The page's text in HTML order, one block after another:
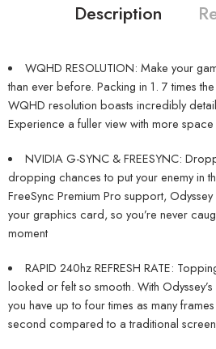
Description
WQHD RESOLUTION: Make your
than ever before. Packing in 1. 7 times
WQHD resolution boasts incredibly
Experience a fuller view with more
NVIDIA G-SYNC & FREESYNC:
dropping chances to put your enemy in
FreeSync Premium Pro support,
your graphics card, so you’re never
moment
RAPID 240hz REFRESH RATE:
looked or felt so smooth. With
you have up to four times as many
second compared to a traditional screen